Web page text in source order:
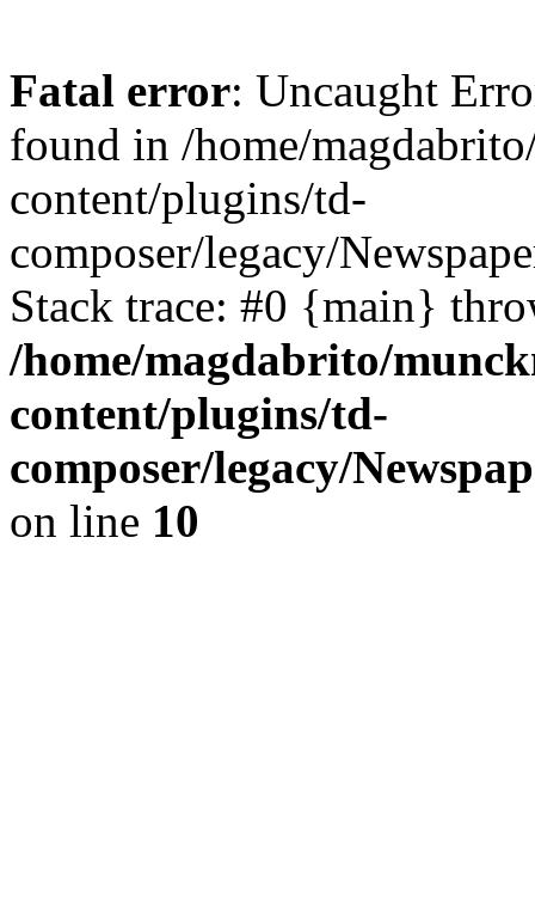
Fatal error: Uncaught
found in /home/
content/plugins/td-
composer/legacy/
Stack trace: #0 {main}
/home/magdabrito/
content/plugins/td-
composer/legacy/
on line 10